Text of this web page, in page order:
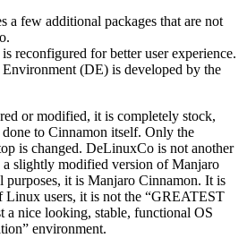
a few additional packages that are not
reconfigured for better user experience.
(DE) is developed by the
or modified, it is completely stock,
to Cinnamon itself. Only the
is changed. DeLinuxCo is not another
slightly modified version of Manjaro
purposes, it is Manjaro Cinnamon. It is
Linux users, it is not the “GREATEST
nice looking, stable, functional OS
environment.